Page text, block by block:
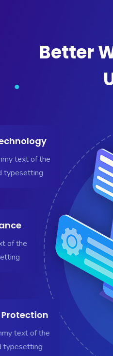
Better
text of the
typesetting
of the
text of the
typesetting